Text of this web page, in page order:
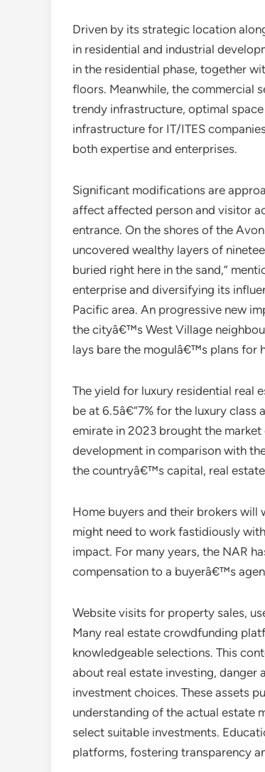
Driven by its strategic location
in residential and industrial
in the residential phase, together
floors. Meanwhile, the commercial
trendy infrastructure, optimal
infrastructure for IT/ITES
both expertise and enterprises.
Significant modifications are
affect affected person and visitor
entrance. On the shores of the
uncovered wealthy layers of
buried right here in the sand,”
enterprise and diversifying its
Pacific area. An progressive new
the cityâ€™s West Village
lays bare the mogulâ€™s plans for
The yield for luxury residential real
be at 6.5â€“7% for the luxury class
emirate in 2023 brought the market
development in comparison with
the countryâ€™s capital, real
Home buyers and their brokers will
might need to work fastidiously
impact. For many years, the NAR
compensation to a buyerâ€™s
Website visits for property sales,
Many real estate crowdfunding
knowledgeable selections. This
about real estate investing, danger
investment choices. These assets
understanding of the actual estate
select suitable investments.
platforms, fostering transparency